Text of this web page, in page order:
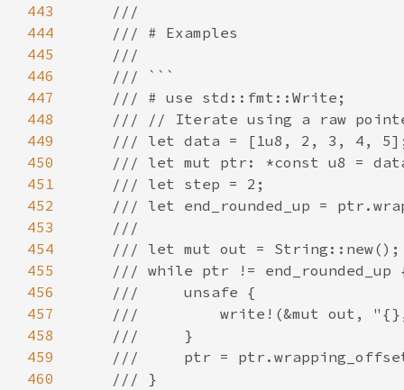
443
444
445
446
447
448
449
450
451
452
453
454
455
456
457
458
459
460